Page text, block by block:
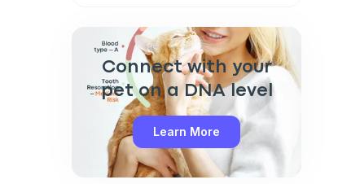
Connect with your
pet on a DNA level
Learn More